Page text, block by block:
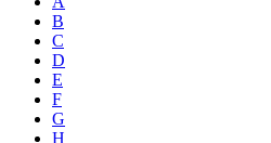
B
C
D
E
F
G
H